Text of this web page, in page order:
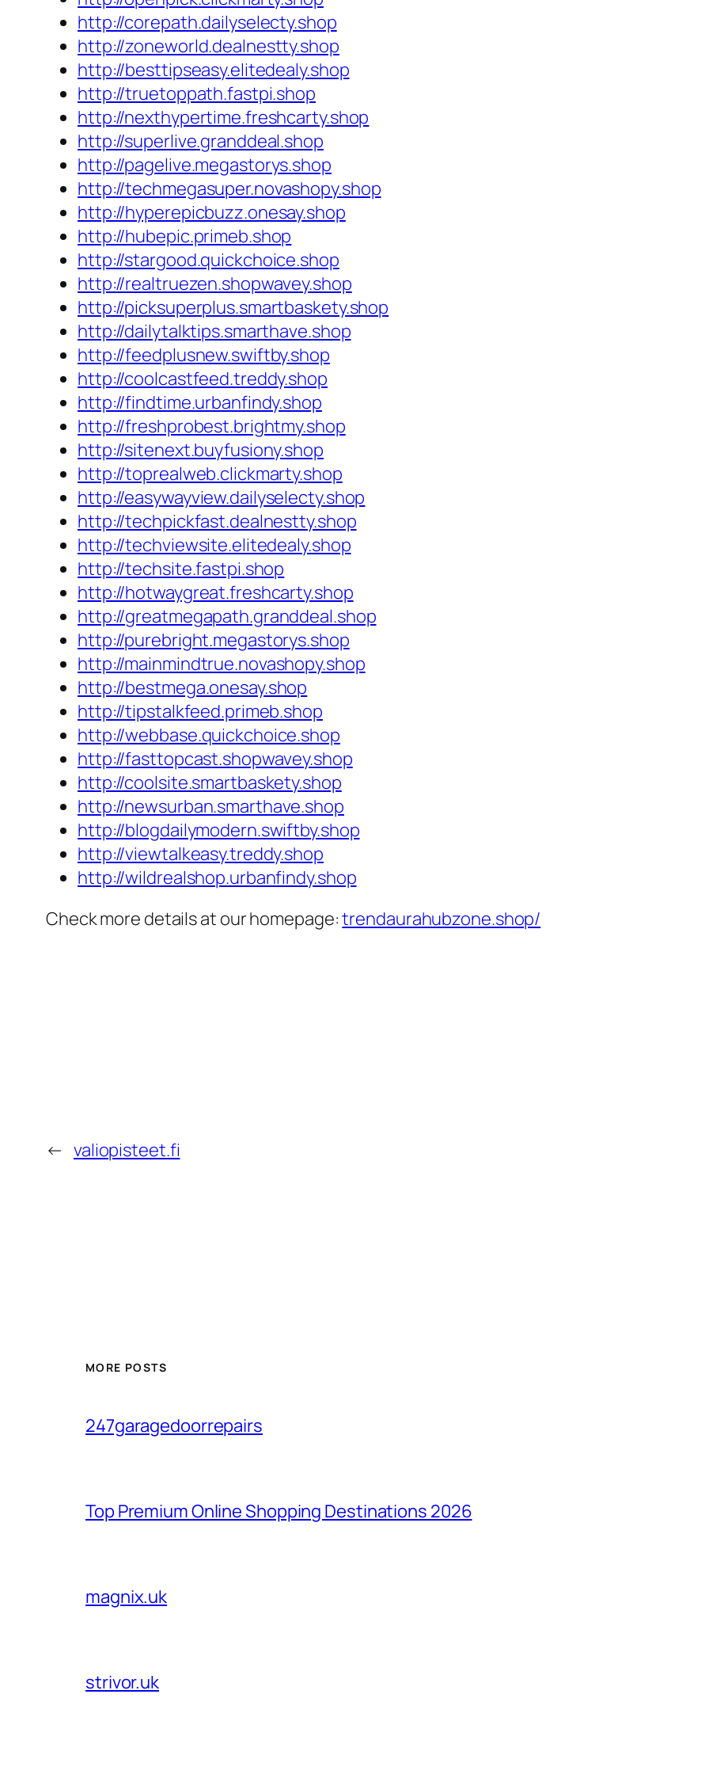
http://corepath.dailyselecty.shop
http://zoneworld.dealnestty.shop
http://besttipseasy.elitedealy.shop
http://truetoppath.fastpi.shop
http://nexthypertime.freshcarty.shop
http://superlive.granddeal.shop
http://pagelive.megastorys.shop
http://techmegasuper.novashopy.shop
http://hyperepicbuzz.onesay.shop
http://hubepic.primeb.shop
http://stargood.quickchoice.shop
http://realtruezen.shopwavey.shop
http://picksuperplus.smartbaskety.shop
http://dailytalktips.smarthave.shop
http://feedplusnew.swiftby.shop
http://coolcastfeed.treddy.shop
http://findtime.urbanfindy.shop
http://freshprobest.brightmy.shop
http://sitenext.buyfusiony.shop
http://toprealweb.clickmarty.shop
http://easywayview.dailyselecty.shop
http://techpickfast.dealnestty.shop
http://techviewsite.elitedealy.shop
http://techsite.fastpi.shop
http://hotwaygreat.freshcarty.shop
http://greatmegapath.granddeal.shop
http://purebright.megastorys.shop
http://mainmindtrue.novashopy.shop
http://bestmega.onesay.shop
http://tipstalkfeed.primeb.shop
http://webbase.quickchoice.shop
http://fasttopcast.shopwavey.shop
http://coolsite.smartbaskety.shop
http://newsurban.smarthave.shop
http://blogdailymodern.swiftby.shop
http://viewtalkeasy.treddy.shop
http://wildrealshop.urbanfindy.shop
Check more details at our homepage:trendaurahubzone.shop/
← valiopisteet.fi
MORE POSTS
247garagedoorrepairs
Top Premium Online Shopping Destinations 2026
magnix.uk
strivor.uk